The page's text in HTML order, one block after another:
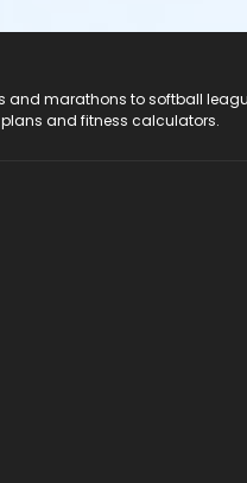
and marathons to softball
plans and fitness calculators.